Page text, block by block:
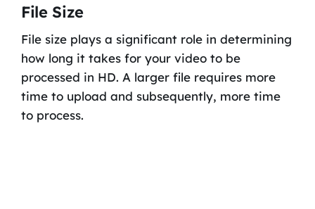
File Size
File size plays a significant role in determining
how long it takes for your video to be
processed in HD. A larger file requires more
time to upload and subsequently, more time
to process.